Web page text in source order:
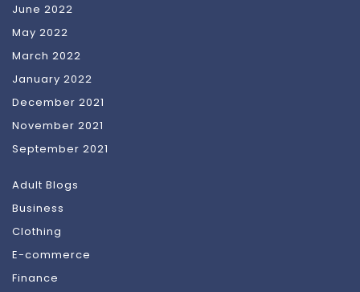
June 2022
May 2022
March 2022
January 2022
December 2021
November 2021
September 2021
Adult Blogs
Business
Clothing
E-commerce
Finance